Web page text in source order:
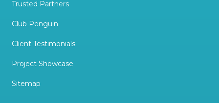
Trusted Partners
Club Penguin
Client Testimonials
Project Showcase
Sitemap